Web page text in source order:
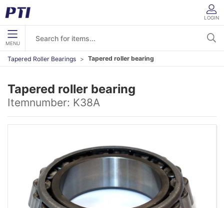
LOGIN
MENU
Tapered Roller Bearings Tapered roller bearing
Tapered roller bearing
Itemnumber: K38A